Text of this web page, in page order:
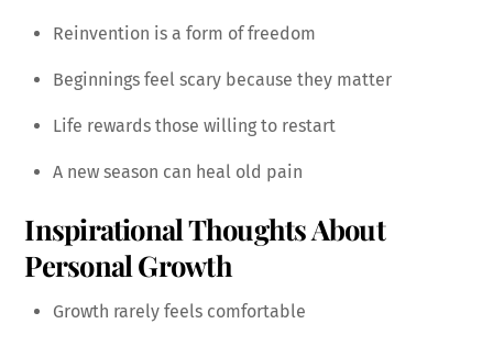
Reinvention is a form of freedom
Beginnings feel scary because they matter
Life rewards those willing to restart
A new season can heal old pain
Inspirational Thoughts About
Personal Growth
Growth rarely feels comfortable